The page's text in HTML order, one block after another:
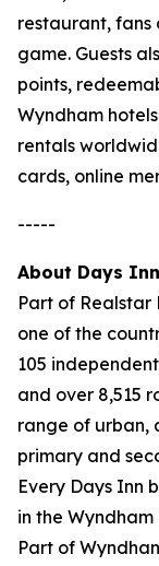
restaurant, fans
game. Guests
points,
Wyndham
rentals
cards, online
-----
About Days
Part of Realstar
one of the
105
and over 8,515
range of urban,
primary and
Every Days Inn
in the
Part of